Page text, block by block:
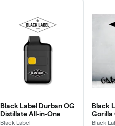
Black Label Durban OG
Distillate All-in-One
Black Label
Black
Gorilla
Black